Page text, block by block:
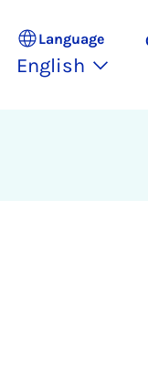
Language
English